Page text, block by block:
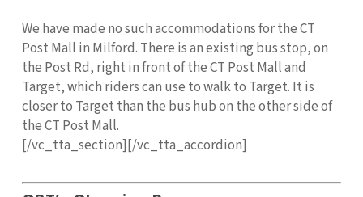
We have made no such accommodations for the CT
Post Mall in Milford. There is an existing bus stop, on
the Post Rd, right in front of the CT Post Mall and
Target, which riders can use to walk to Target. It is
closer to Target than the bus hub on the other side of
the CT Post Mall.
[/vc_tta_section][/vc_tta_accordion]